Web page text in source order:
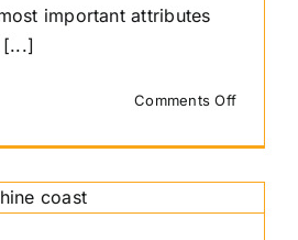
important attributes
[...]
Comments Offon
to